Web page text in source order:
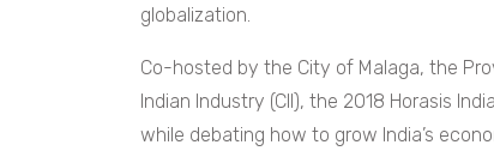
globalization.
Co-hosted by the City of Malaga, the
Indian Industry (CII), the 2018 Horasis
while debating how to grow India’s